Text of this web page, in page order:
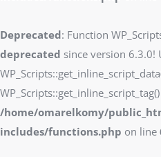
Deprecated: Function
deprecated since version 6.3.0!
/home/omarelkomy/
includes/functions.php on line